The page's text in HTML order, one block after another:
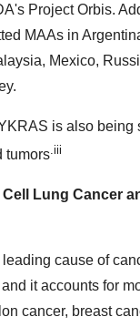
Project Orbis.
MAAs in
Mexico,
is also being
tumors .iii
Lung Cancer
cause of
it accounts for
cancer, breast